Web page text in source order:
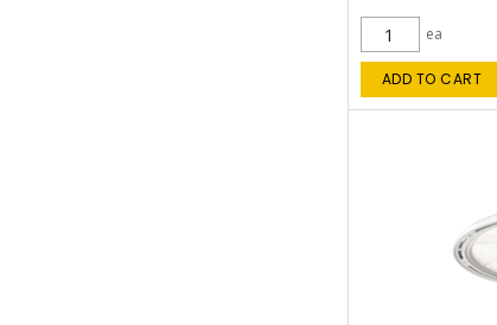
ea
ADD TO CART